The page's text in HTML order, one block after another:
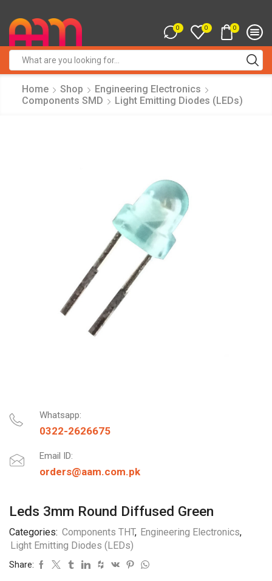
0 0 0
input
Home Shop
Engineering Electronics
Components SMD
Light Emitting Diodes (LEDs)
Whatsapp:
0322-2626675
Email ID:
orders@aam.com.pk
Leds 3mm Round Diffused Green
Categories: Components THT, Engineering Electronics,
Light Emitting Diodes (LEDs)
Share: